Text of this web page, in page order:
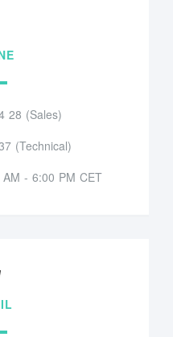
28 (Sales)
(Technical)
- 6:00 PM CET